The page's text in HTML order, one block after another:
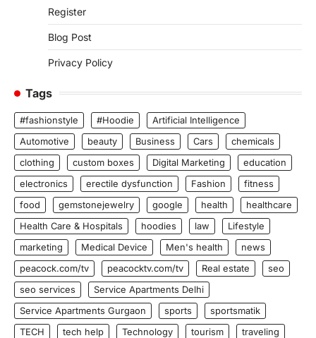
Register
Blog Post
Privacy Policy
Tags
#fashionstyle #Hoodie
Artificial Intelligence
Automotive
beauty Business Cars
chemicals
clothing
custom boxes Digital Marketing
education
electronics
erectile dysfunction Fashion
fitness
food
gemstonejewelry google health
healthcare
Health Care & Hospitals
hoodies law
Lifestyle
marketing
Medical Device Men's health
news
peacock.com/tv
peacocktv.com/tv Real estate
seo
seo services
Service Apartments Delhi
Service Apartments Gurgaon
sports
sportsmatik
TECH
tech help Technology tourism
traveling